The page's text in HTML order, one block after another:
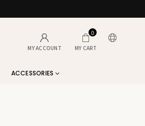
MY ACCOUNT MY CART
0
ACCESSORIES